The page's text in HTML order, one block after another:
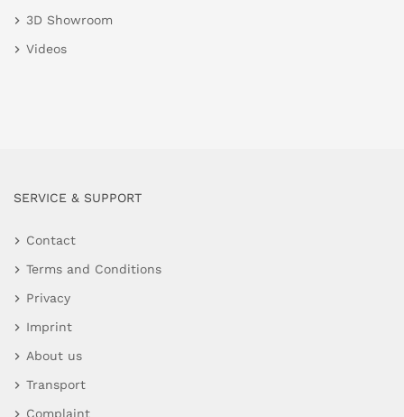
3D Showroom
Videos
SERVICE & SUPPORT
Contact
Terms and Conditions
Privacy
Imprint
About us
Transport
Complaint